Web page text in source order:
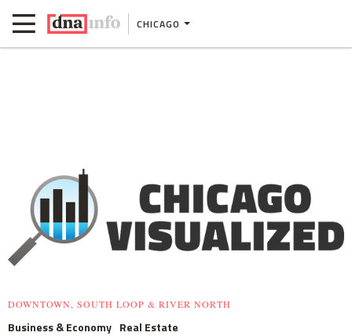
CHICAGO
DOWNTOWN, SOUTH LOOP & RIVER NORTH
Business & Economy Real Estate